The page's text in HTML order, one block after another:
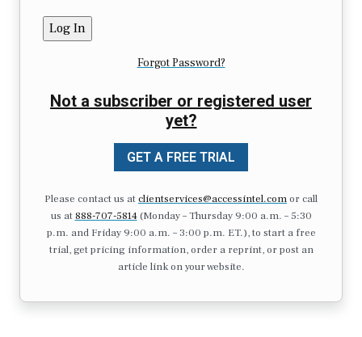
Forgot Password?
Not a subscriber or registered user
yet?
GET A FREE TRIAL
Please contact us atclientservices@accessintel.comor call
us at 888-707-5814(Monday – Thursday 9:00 a.m. – 5:30
p.m. and Friday 9:00 a.m. – 3:00 p.m. ET.), to start a free
trial, get pricing information, order a reprint, or post an
article link on your website.